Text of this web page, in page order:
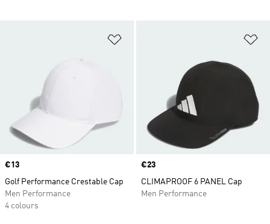
Price
€13
Golf Performance Crestable Cap
Men Performance
4 colours
Price
€23
CLIMAPROOF 6 PANEL Cap
Men Performance